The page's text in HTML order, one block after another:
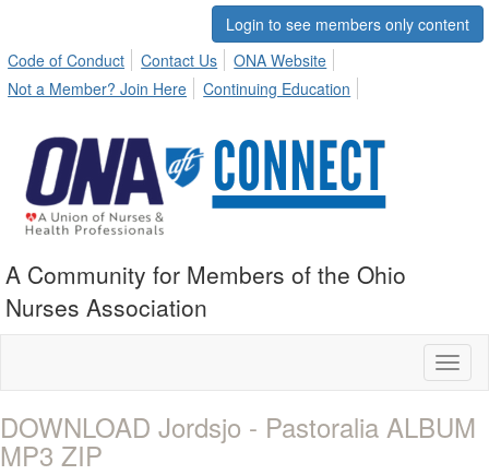
Login to see members only content
Code of Conduct
Contact Us
ONA Website
Not a Member? Join Here
Continuing Education
A Community for Members of the Ohio
Nurses Association
DOWNLOAD Jordsjo - Pastoralia ALBUM
MP3 ZIP